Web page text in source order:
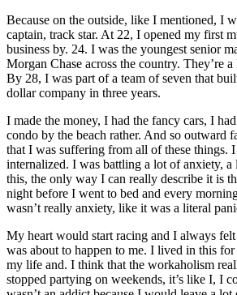
Because on the outside, like I mentioned, I
captain, track star. At 22, I opened my first
business by. 24. I was the youngest senior
Morgan Chase across the country. They’re
By 28, I was part of a team of seven that
dollar company in three years.
I made the money, I had the fancy cars, I
condo by the beach rather. And so outward
that I was suffering from all of these things.
internalized. I was battling a lot of anxiety, a
this, the only way I can really describe it is
night before I went to bed and every
wasn’t really anxiety, like it was a literal
My heart would start racing and I always
was about to happen to me. I lived in this
my life and. I think that the workaholism
stopped partying on weekends, it’s like I, I